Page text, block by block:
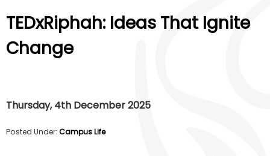
TEDxRiphah: Ideas That Ignite
Change
Thursday, 4th December 2025
Posted Under: Campus Life